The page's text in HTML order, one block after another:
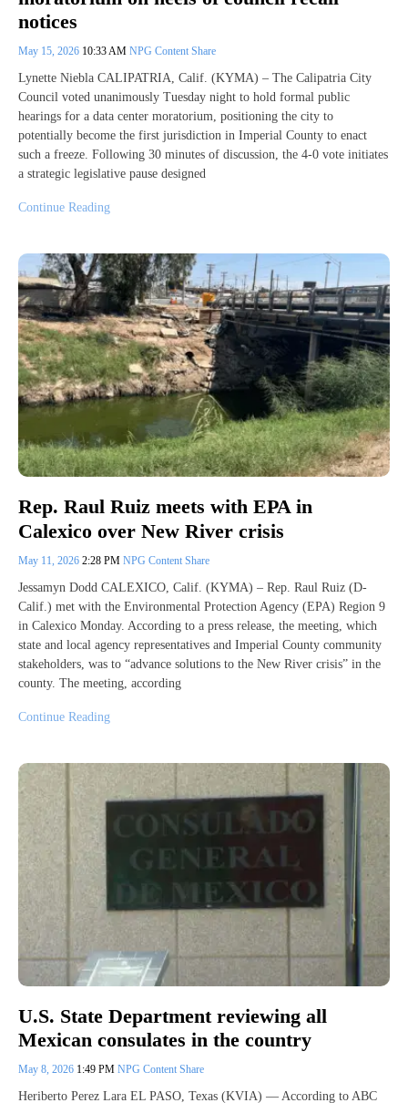
notices
May 15, 2026 10:33 AM NPG Content Share
Lynette Niebla CALIPATRIA, Calif. (KYMA) – The Calipatria City
Council voted unanimously Tuesday night to hold formal public
hearings for a data center moratorium, positioning the city to
potentially become the first jurisdiction in Imperial County to enact
such a freeze. Following 30 minutes of discussion, the 4-0 vote initiates
a strategic legislative pause designed
Continue Reading
Rep. Raul Ruiz meets with EPA in
Calexico over New River crisis
May 11, 2026 2:28 PM NPG Content Share
Jessamyn Dodd CALEXICO, Calif. (KYMA) – Rep. Raul Ruiz (D-
Calif.) met with the Environmental Protection Agency (EPA) Region 9
in Calexico Monday. According to a press release, the meeting, which
state and local agency representatives and Imperial County community
stakeholders, was to “advance solutions to the New River crisis” in the
county. The meeting, according
Continue Reading
U.S. State Department reviewing all
Mexican consulates in the country
May 8, 2026 1:49 PM NPG Content Share
Heriberto Perez Lara EL PASO, Texas (KVIA) — According to ABC